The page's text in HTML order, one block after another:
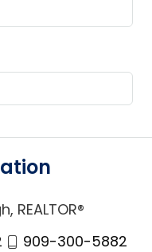
REALTOR®
909-300-5882